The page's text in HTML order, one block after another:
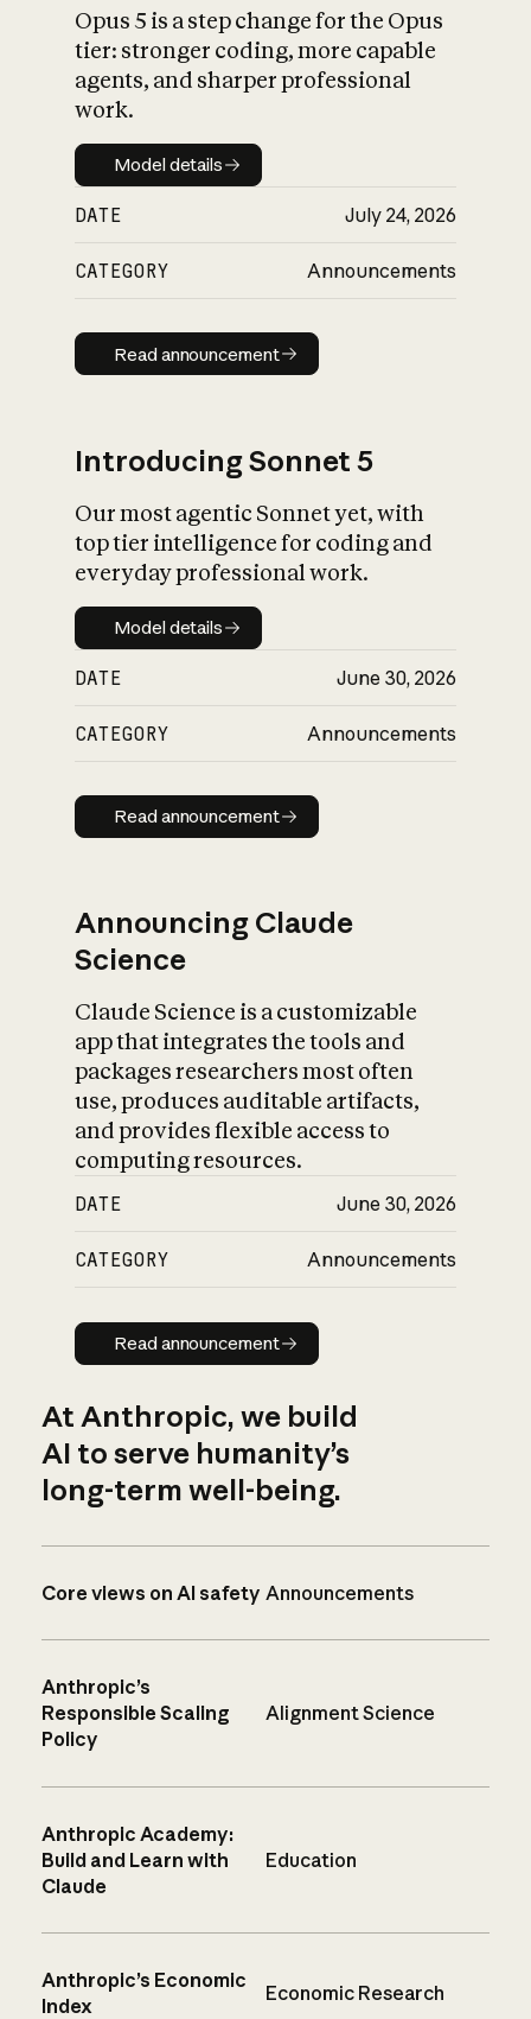
What is AI’s
impact on
Opus 5 is a step change for the Opus
tier: stronger coding, more capable
agents, and sharper professional
work.
Model details
Model details
DATE July 24, 2026
CATEGORY Announcements
Read announcement
Read announcement
Introducing Sonnet 5
Our most agentic Sonnet yet, with
top tier intelligence for coding and
everyday professional work.
Model details
Model details
DATE June 30, 2026
CATEGORY Announcements
Read announcement
Read announcement
Announcing Claude
Science
Claude Science is a customizable
app that integrates the tools and
packages researchers most often
use, produces auditable artifacts,
and provides flexible access to
computing resources.
DATE June 30, 2026
CATEGORY Announcements
Read announcement
Read announcement
At Anthropic, we build
AI to serve humanity’s
long-term well-being.
Core views on AI safety Announcements
Anthropic’s
Responsible Scaling
Policy
Alignment Science
Anthropic Academy:
Build and Learn with
Claude
Education
Anthropic’s Economic
Index
Economic Research